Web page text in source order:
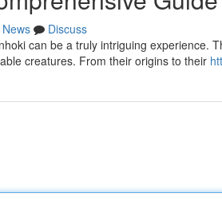
News
Discuss
can be a truly intriguing experience.
creatures. From their origins to their